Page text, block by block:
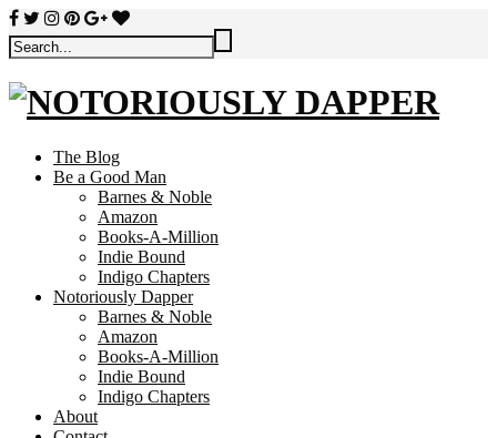
The Blog
Be a Good Man
Barnes & Noble
Amazon
Books-A-Million
Indie Bound
Indigo Chapters
Notoriously Dapper
Barnes & Noble
Amazon
Books-A-Million
Indie Bound
Indigo Chapters
About